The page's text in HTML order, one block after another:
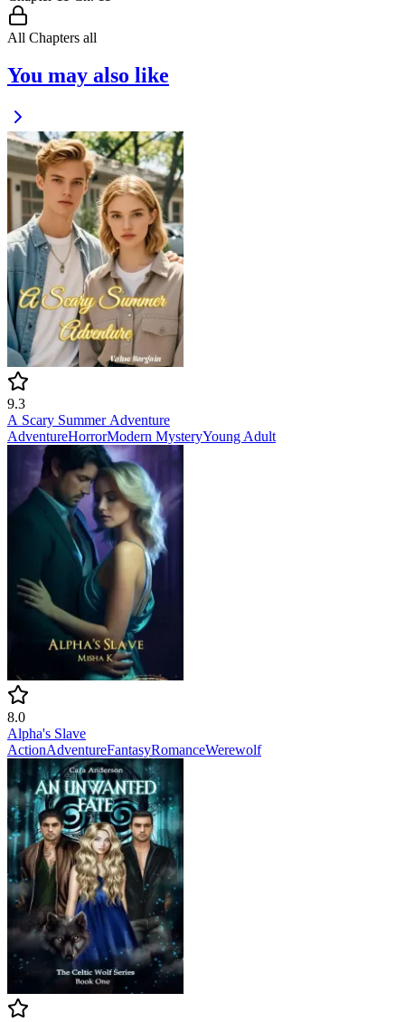
All Chapters all
You may also like
9.3
A Scary Summer Adventure
AdventureHorrorModern MysteryYoung Adult
8.0
Alpha's Slave
ActionAdventureFantasyRomanceWerewolf